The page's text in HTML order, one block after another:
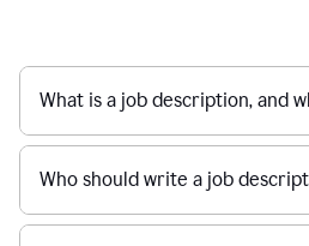
What is a job description, and
Who should write a job